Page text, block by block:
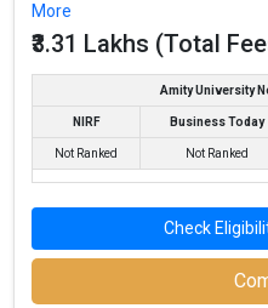
More
₹3.31 Lakhs (Total
Amity University
NIRF Business Today
Not Ranked Not Ranked
Check